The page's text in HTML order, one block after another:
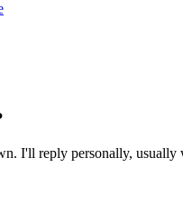
I'll reply personally, usually